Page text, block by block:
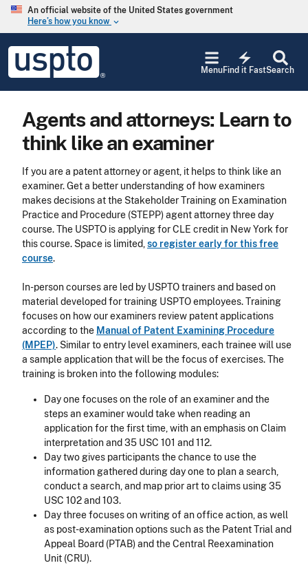
Skip to main content
An official website of the United States government
Here’s how you know keyboard_arrow_down
USPTO
United
States
Trademark
Office
Search
electric_bolt
Find it Fast
Menu
Agents and attorneys: Learn to
think like an examiner
If you are a patent attorney or agent, it helps to think like an
examiner. Get a better understanding of how examiners
makes decisions at the Stakeholder Training on Examination
Practice and Procedure (STEPP) agent attorney three day
course. The USPTO is applying for CLE credit in New York for
this course. Space is limited,so register early for this free
course.
In-person courses are led by USPTO trainers and based on
material developed for training USPTO employees. Training
focuses on how our examiners review patent applications
according to the Manual of Patent Examining Procedure
(MPEP). Similar to entry level examiners, each trainee will use
a sample application that will be the focus of exercises. The
training is broken into the following modules:
Day one focuses on the role of an examiner and the
steps an examiner would take when reading an
application for the first time, with an emphasis on Claim
interpretation and 35 USC 101 and 112.
Day two gives participants the chance to use the
information gathered during day one to plan a search,
conduct a search, and map prior art to claims using 35
USC 102 and 103.
Day three focuses on writing of an office action, as well
as post-examination options such as the Patent Trial and
Appeal Board (PTAB) and the Central Reexamination
Unit (CRU).